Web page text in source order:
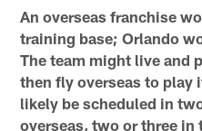
An overseas franchise
training base; Orlando
The team might live and
then fly overseas to play
likely be scheduled in
overseas, two or three in